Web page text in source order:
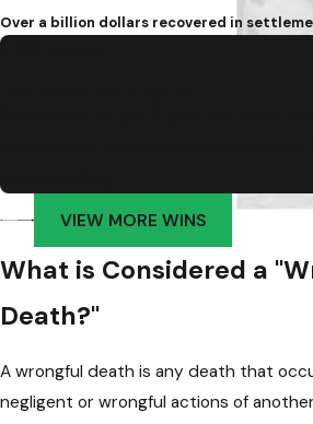
Over a billion dollars recovered in
VIEW MORE WINS
What is Considered a
Death?"
A wrongful death is any death that
negligent or wrongful actions of